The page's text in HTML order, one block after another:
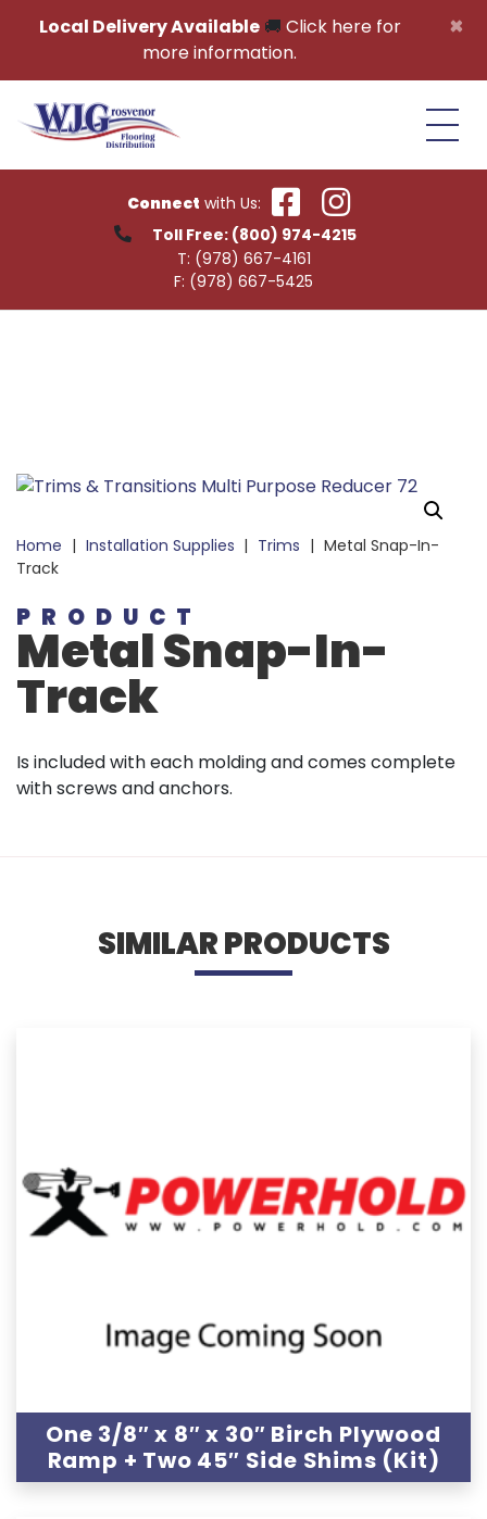
×
Local Delivery Available🚚 Click here for
more information.
Connect with Us:
Toll Free: (800) 974-4215
T: (978) 667-4161
F: (978) 667-5425
Home | Installation Supplies | Trims | Metal Snap-In-
Track
PRODUCT
Metal Snap-In-
Track
Is included with each molding and comes complete
with screws and anchors.
SIMILAR PRODUCTS
One 3/8″ x 8″ x 30″ Birch Plywood
Ramp + Two 45″ Side Shims (Kit)